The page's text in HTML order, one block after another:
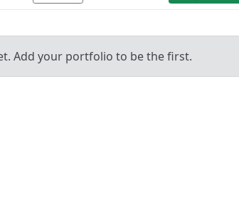
Add your portfolio to be the first.